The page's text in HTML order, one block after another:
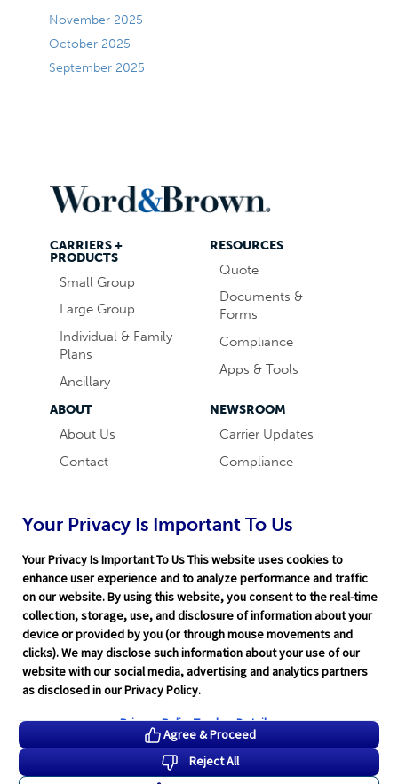
November 2025
October 2025
September 2025
CARRIERS +
PRODUCTS
Small Group
Large Group
Individual & Family
Plans
Ancillary
RESOURCES
Quote
Documents &
Forms
Compliance
Apps & Tools
ABOUT
About Us
Contact
Word & Brown
Companies
NEWSROOM
Carrier Updates
Compliance
Technology
Terms of Service| Privacy Policy| Support| Rate Disclaimer|
Your Privacy Is Important To Us
Your Privacy Is Important To Us This website uses cookies to
enhance user experience and to analyze performance and traffic
on our website. By using this website, you consent to the real-time
collection, storage, use, and disclosure of information about your
device or provided by you (or through mouse movements and
clicks). We may disclose such information about your use of our
website with our social media, advertising and analytics partners
as disclosed in our Privacy Policy.
Privacy PolicyTracker Details
Agree & Proceed
Reject All
Cookie Preferences
©2026 Word & Brown Insurance Administrators, Inc.